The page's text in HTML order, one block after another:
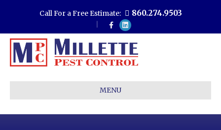
Call For a Free Estimate: 860.274.9503
c
e
b
o
o
L
n
k
d
i
MENU